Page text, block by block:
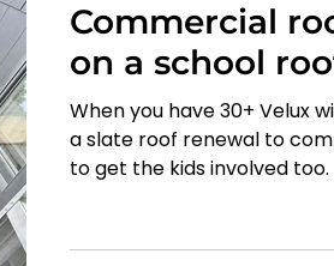
Commercial
on a school
When you have 30+ Velux
a slate roof renewal to
to get the kids involved too.